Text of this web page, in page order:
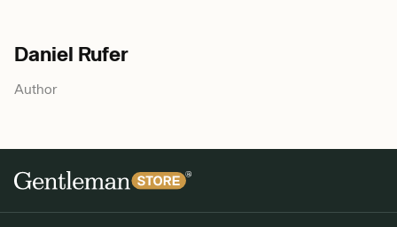
Daniel Rufer
Author